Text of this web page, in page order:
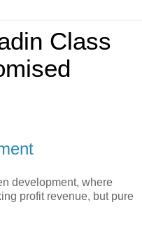
Class
development, where
profit revenue, but pure